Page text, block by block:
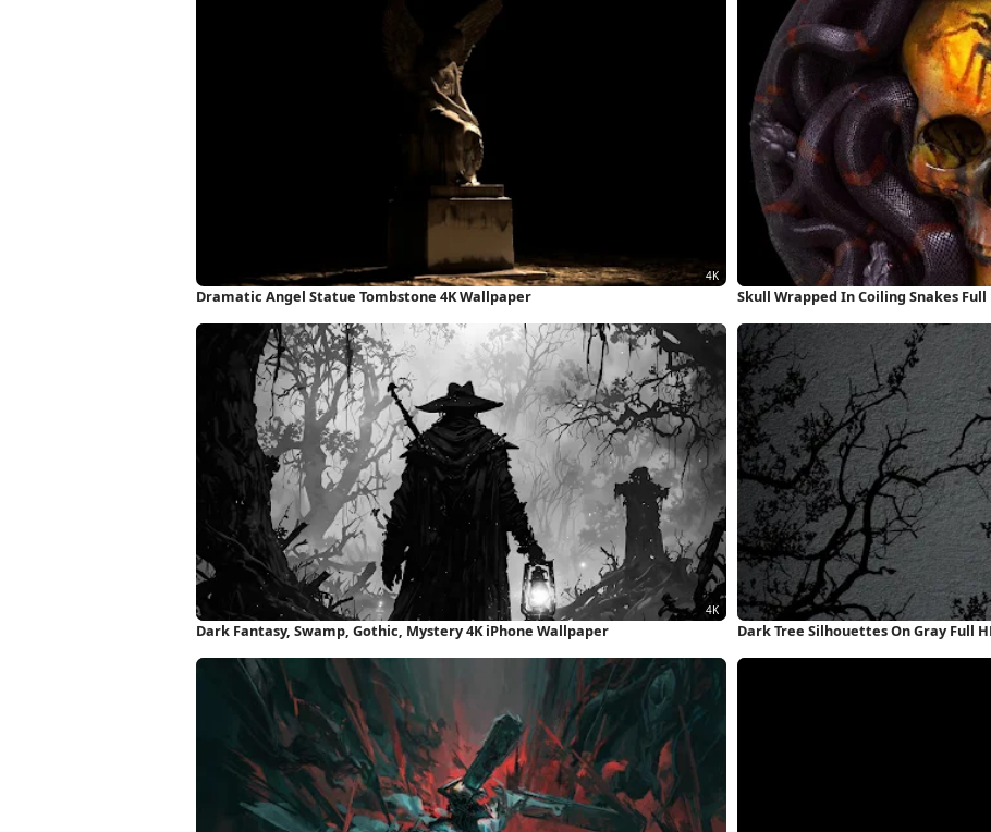
Dramatic Angel Statue Tombstone 4K Wallpaper Skull Wrapped In Coiling Snakes
Dark Fantasy, Swamp, Gothic, Mystery 4K iPhone Wallpaper Dark Tree Silhouettes On Gray Full